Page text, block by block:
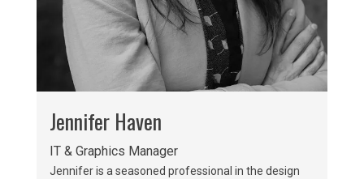
Jennifer Haven
IT & Graphics Manager
Jennifer is a seasoned professional in the design